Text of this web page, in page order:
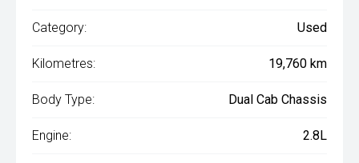
Category: Used
Kilometres: 19,760 km
Body Type: Dual Cab Chassis
Engine: 2.8L